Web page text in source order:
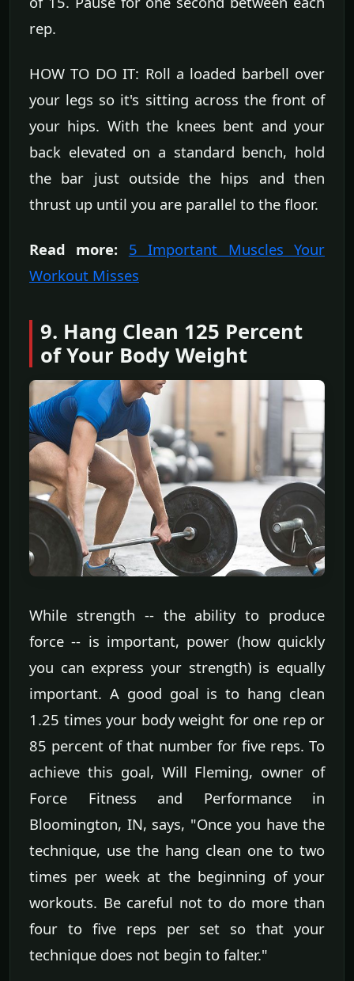
rep.
HOW TO DO IT: Roll a loaded barbell over
your legs so it's sitting across the front of
your hips. With the knees bent and your
back elevated on a standard bench, hold
the bar just outside the hips and then
thrust up until you are parallel to the floor.
Read more: 5 Important Muscles Your
Workout Misses
9. Hang Clean 125 Percent
of Your Body Weight
While strength -- the ability to produce
force -- is important, power (how quickly
you can express your strength) is equally
important. A good goal is to hang clean
1.25 times your body weight for one rep or
85 percent of that number for five reps. To
achieve this goal, Will Fleming, owner of
Force Fitness and Performance in
Bloomington, IN, says, "Once you have the
technique, use the hang clean one to two
times per week at the beginning of your
workouts. Be careful not to do more than
four to five reps per set so that your
technique does not begin to falter."